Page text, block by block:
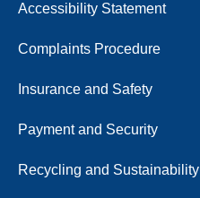
Accessibility Statement
Complaints Procedure
Insurance and Safety
Payment and Security
Recycling and Sustainability